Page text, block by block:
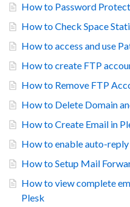
How to Password
How to Check Space
How to access and use
How to create FTP
How to Remove FTP
How to Delete Domain
How to Create Email in
How to enable auto-
How to Setup Mail
How to view complete
Plesk